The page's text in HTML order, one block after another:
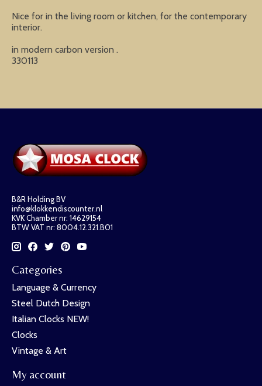
Nice for in the living room or kitchen, for the contemporary
interior.
in modern carbon version .
330113
B&R Holding BV
info@klokkendiscounter.nl
KVK Chamber nr: 14629154
BTW VAT nr: 8004.12.321.B01
Categories
Language & Currency
Steel Dutch Design
Italian Clocks NEW!
Clocks
Vintage & Art
My account